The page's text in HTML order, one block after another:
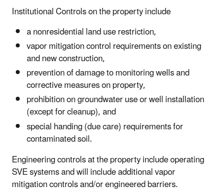
Institutional Controls on the property include
a nonresidential land use restriction,
vapor mitigation control requirements on existing
and new construction,
prevention of damage to monitoring wells and
corrective measures on property,
prohibition on groundwater use or well installation
(except for cleanup), and
special handing (due care) requirements for
contaminated soil.
Engineering controls at the property include operating
SVE systems and will include additional vapor
mitigation controls and/or engineered barriers.